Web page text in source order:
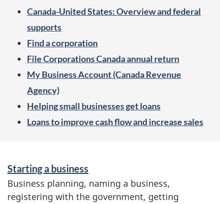
Canada-United States: Overview and federal
supports
Find a corporation
File Corporations Canada annual return
My Business Account (Canada Revenue
Agency)
Helping small businesses get loans
Loans to improve cash flow and increase sales
S
e
r
Starting a business
Business planning, naming a business,
registering with the government, getting